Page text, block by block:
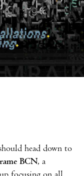
head down to
BCN, a